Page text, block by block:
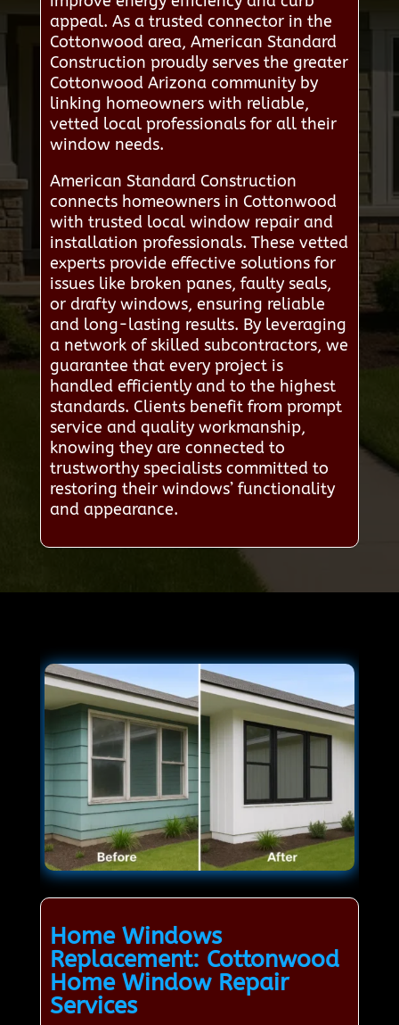
appeal. As a trusted connector in the
Cottonwood area, American Standard
Construction proudly serves the greater
Cottonwood Arizona community by
linking homeowners with reliable,
vetted local professionals for all their
window needs.
American Standard Construction
connects homeowners in Cottonwood
with trusted local window repair and
installation professionals. These vetted
experts provide effective solutions for
issues like broken panes, faulty seals,
or drafty windows, ensuring reliable
and long-lasting results. By leveraging
a network of skilled subcontractors, we
guarantee that every project is
handled efficiently and to the highest
standards. Clients benefit from prompt
service and quality workmanship,
knowing they are connected to
trustworthy specialists committed to
restoring their windows’ functionality
and appearance.
Home Windows
Replacement: Cottonwood
Home Window Repair
Services